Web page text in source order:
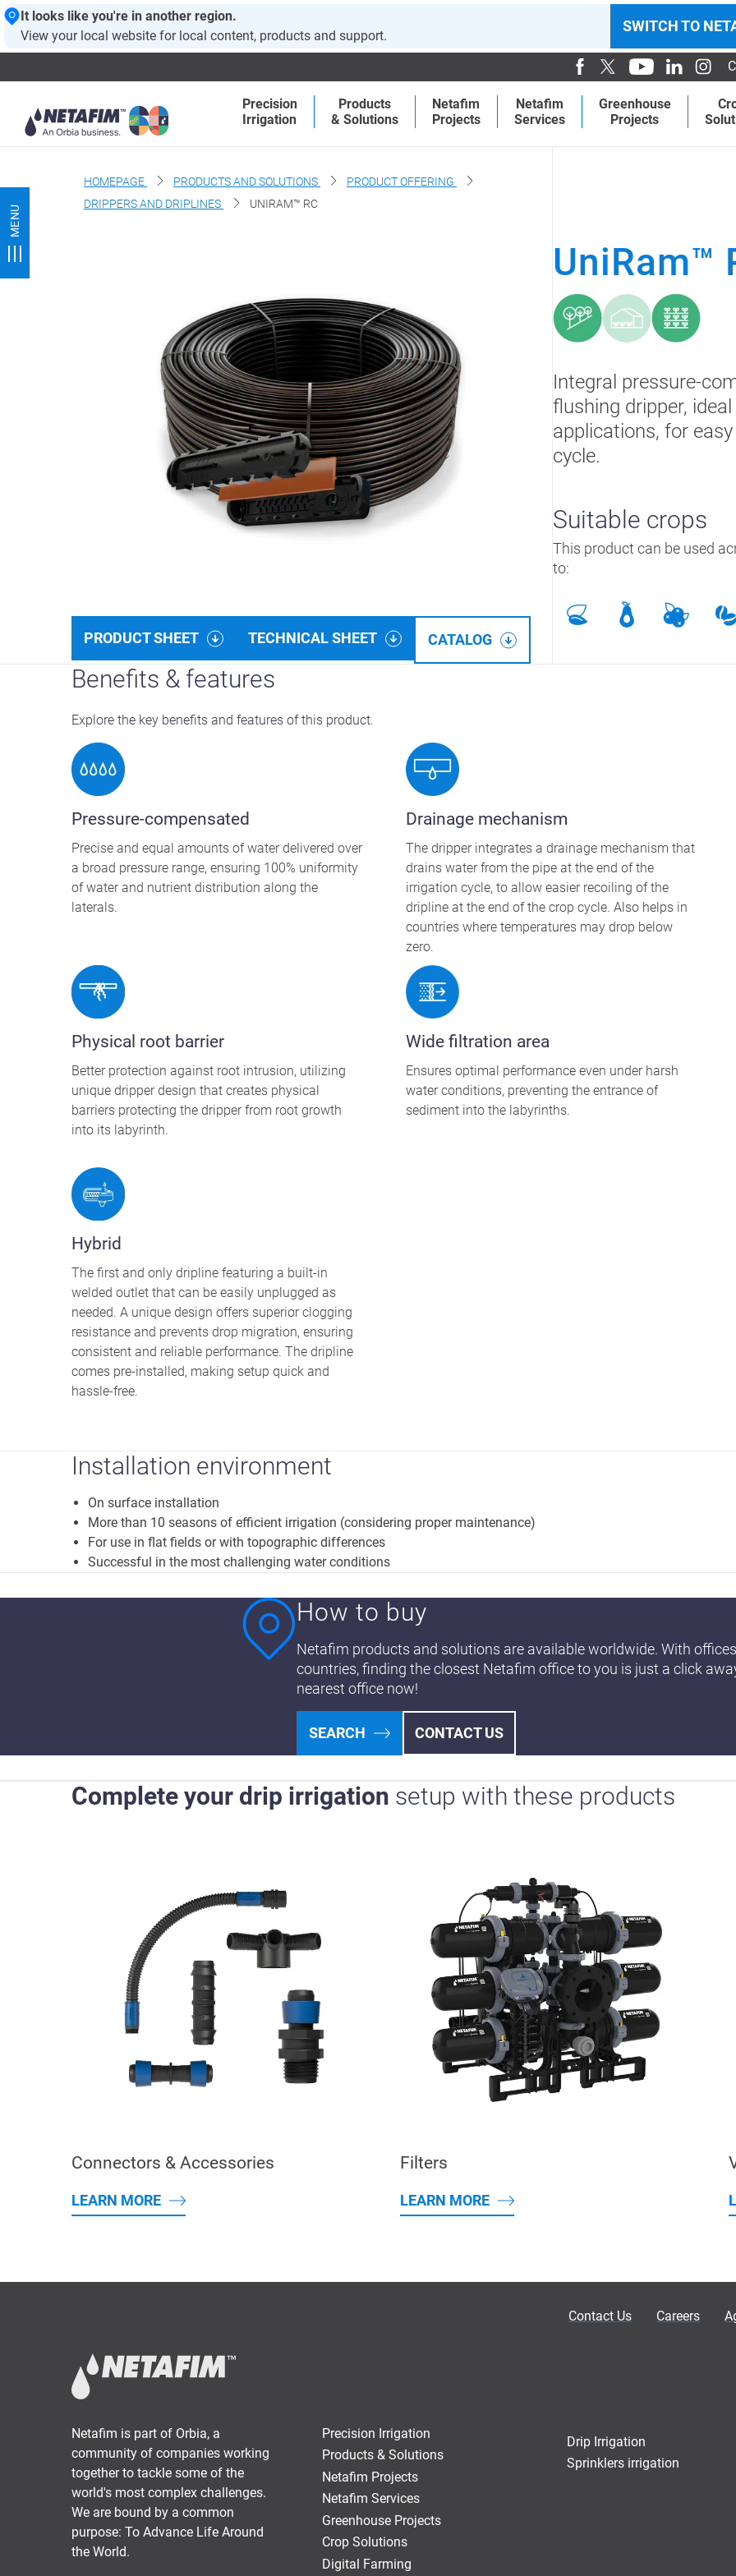
It looks like you're in another region.
View your local website for local content, products and support.
SWITCH TO
Precision
Irrigation
Products
& Solutions
Netafim
Projects
Netafim
Services
Greenhouse
Projects
MENU
HOMEPAGE PRODUCTS AND SOLUTIONS
PRODUCT OFFERING
DRIPPERS AND DRIPLINES
UNIRAM™ RC
UniRam™
Integral pressure-
flushing dripper,
applications, for
cycle.
Suitable crops
This product can be used
to:
PRODUCT SHEET TECHNICAL SHEET CATALOG
Benefits & features
Explore the key benefits and features of this product.
Pressure-compensated
Precise and equal amounts of water delivered over
a broad pressure range, ensuring 100% uniformity
of water and nutrient distribution along the
laterals.
Drainage mechanism
The dripper integrates a drainage mechanism that
drains water from the pipe at the end of the
irrigation cycle, to allow easier recoiling of the
dripline at the end of the crop cycle. Also helps in
countries where temperatures may drop below
zero.
Physical root barrier
Better protection against root intrusion, utilizing
unique dripper design that creates physical
barriers protecting the dripper from root growth
into its labyrinth.
Wide filtration area
Ensures optimal performance even under harsh
water conditions, preventing the entrance of
sediment into the labyrinths.
Hybrid
The first and only dripline featuring a built-in
welded outlet that can be easily unplugged as
needed. A unique design offers superior clogging
resistance and prevents drop migration, ensuring
consistent and reliable performance. The dripline
comes pre-installed, making setup quick and
hassle-free.
Installation environment
On surface installation
More than 10 seasons of efficient irrigation (considering proper maintenance)
For use in flat fields or with topographic differences
Successful in the most challenging water conditions
How to buy
Netafim products and solutions are available worldwide. With
countries, finding the closest Netafim office to you is just a click
nearest office now!
SEARCH CONTACT US
Complete your drip irrigation setup with these products
Connectors & Accessories
LEARN MORE
Filters
LEARN MORE
Contact Us Careers
Netafim is part of Orbia, a
community of companies working
together to tackle some of the
world's most complex challenges.
We are bound by a common
purpose: To Advance Life Around
the World.
Precision Irrigation
Products & Solutions
Netafim Projects
Netafim Services
Greenhouse Projects
Crop Solutions
Digital Farming
Drip Irrigation
Sprinklers irrigation